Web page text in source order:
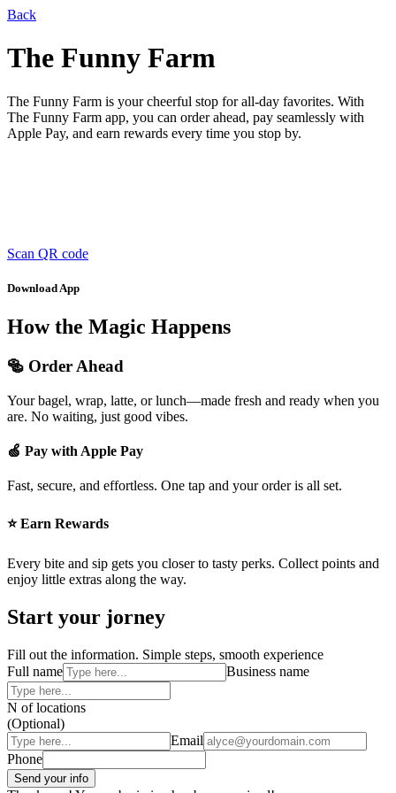
Back
The Funny Farm
The Funny Farm is your cheerful stop for all-day favorites. With
The Funny Farm app, you can order ahead, pay seamlessly with
Apple Pay, and earn rewards every time you stop by.
Scan QR code
Download App
How the Magic Happens
🥯 Order Ahead
Your bagel, wrap, latte, or lunch—made fresh and ready when you
are. No waiting, just good vibes.
🍏 Pay with Apple Pay
Fast, secure, and effortless. One tap and your order is all set.
⭐ Earn Rewards
Every bite and sip gets you closer to tasty perks. Collect points and
enjoy little extras along the way.
Start your jorney
Fill out the information. Simple steps, smooth experience
Full name
Business name
N of locations
(Optional)
Email
Phone